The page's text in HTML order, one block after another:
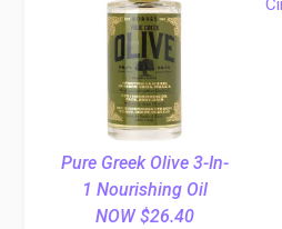
Pure Greek Olive 3-In-
1 Nourishing Oil
NOW $26.40